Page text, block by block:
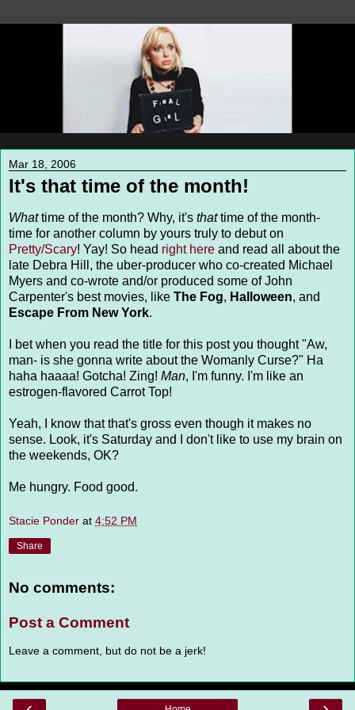
Mar 18, 2006
It's that time of the month!
Whattime of the month? Why, it's thattime of the month-
time for another column by yours truly to debut on
Pretty/Scary! Yay! So head right here and read all about the
late Debra Hill, the uber-producer who co-created Michael
Myers and co-wrote and/or produced some of John
Carpenter's best movies, like The Fog, Halloween, and
Escape From New York.
I bet when you read the title for this post you thought "Aw,
man- is she gonna write about the Womanly Curse?" Ha
haha haaaa! Gotcha! Zing! Man, I'm funny. I'm like an
estrogen-flavored Carrot Top!
Yeah, I know that that's gross even though it makes no
sense. Look, it's Saturday and I don't like to use my brain on
the weekends, OK?
Me hungry. Food good.
Stacie Ponder at 4:52 PM
Share
No comments:
Post a Comment
Leave a comment, but do not be a jerk!